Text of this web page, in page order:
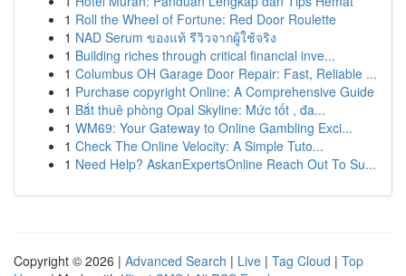
1 Roll the Wheel of Fortune: Red Door Roulette
1 NAD Serum ของแท้ รีวิวจากผู้ใช้จริง
1 Building riches through critical financial inve...
1 Columbus OH Garage Door Repair: Fast, Reliable ...
1 Purchase copyright Online: A Comprehensive Guide
1 Bắt thuê phòng Opal Skyline: Mức tốt , đa...
1 WM69: Your Gateway to Online Gambling Exci...
1 Check The Online Velocity: A Simple Tuto...
1 Need Help? AskanExpertsOnline Reach Out To Su...
Copyright © 2026 | Advanced Search | Live | Tag Cloud | Top